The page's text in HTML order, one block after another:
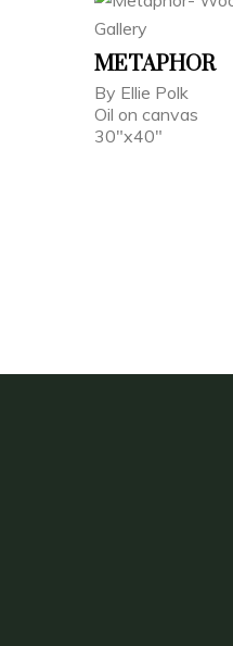
METAPHOR
By Ellie Polk
Oil on canvas
30"x40"